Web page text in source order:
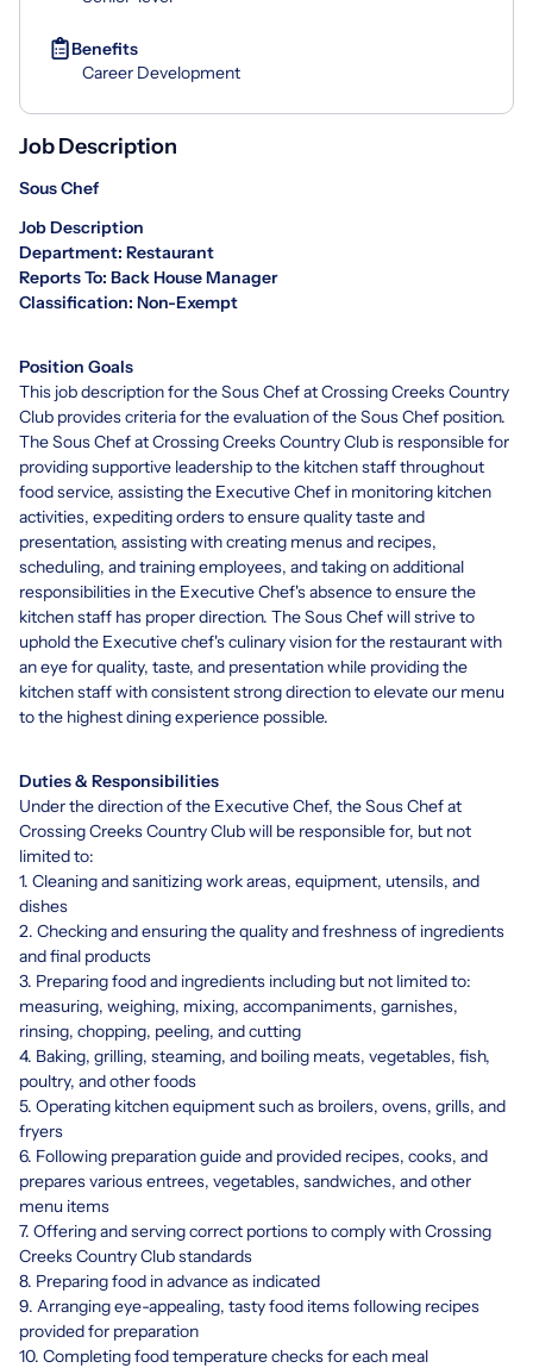
Benefits
Career Development
Job Description
Sous Chef
Job Description
Department: Restaurant
Reports To: Back House Manager
Classification: Non-Exempt
Position Goals
This job description for the Sous Chef at Crossing Creeks Country
Club provides criteria for the evaluation of the Sous Chef position.
The Sous Chef at Crossing Creeks Country Club is responsible for
providing supportive leadership to the kitchen staff throughout
food service, assisting the Executive Chef in monitoring kitchen
activities, expediting orders to ensure quality taste and
presentation, assisting with creating menus and recipes,
scheduling, and training employees, and taking on additional
responsibilities in the Executive Chef's absence to ensure the
kitchen staff has proper direction. The Sous Chef will strive to
uphold the Executive chef's culinary vision for the restaurant with
an eye for quality, taste, and presentation while providing the
kitchen staff with consistent strong direction to elevate our menu
to the highest dining experience possible.
Duties & Responsibilities
Under the direction of the Executive Chef, the Sous Chef at
Crossing Creeks Country Club will be responsible for, but not
limited to:
1. Cleaning and sanitizing work areas, equipment, utensils, and
dishes
2. Checking and ensuring the quality and freshness of ingredients
and final products
3. Preparing food and ingredients including but not limited to:
measuring, weighing, mixing, accompaniments, garnishes,
rinsing, chopping, peeling, and cutting
4. Baking, grilling, steaming, and boiling meats, vegetables, fish,
poultry, and other foods
5. Operating kitchen equipment such as broilers, ovens, grills, and
fryers
6. Following preparation guide and provided recipes, cooks, and
prepares various entrees, vegetables, sandwiches, and other
menu items
7. Offering and serving correct portions to comply with Crossing
Creeks Country Club standards
8. Preparing food in advance as indicated
9. Arranging eye-appealing, tasty food items following recipes
provided for preparation
10. Completing food temperature checks for each meal